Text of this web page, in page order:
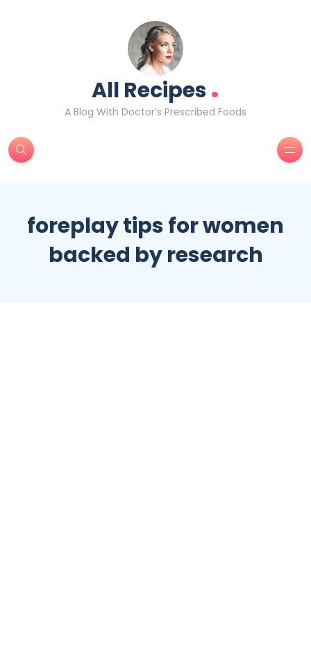
All Recipes.
A Blog With Doctor’s Prescribed Foods
foreplay tips for women
backed by research